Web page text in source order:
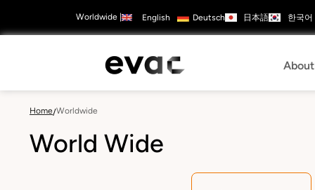
main
Worldwide| English Deutsch 日本語 한국어
Careers Contact
Us
Configure
About
Home/Worldwide
World Wide